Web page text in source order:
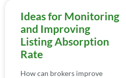
Ideas for Monitoring
and Improving
Listing Absorption
Rate
How can brokers improve